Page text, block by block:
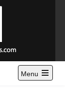
and
News and
highlights.
Menu